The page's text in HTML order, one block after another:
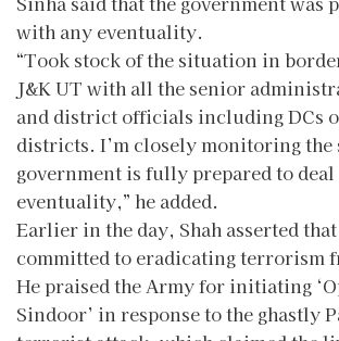
with any eventuality.
“Took stock of the situation in
J&K UT with all the senior
and district officials including DCs
districts. I’m closely monitoring the
government is fully prepared to
eventuality,” he added.
Earlier in the day, Shah asserted
committed to eradicating terrorism
He praised the Army for initiating
Sindoor’ in response to the ghastly